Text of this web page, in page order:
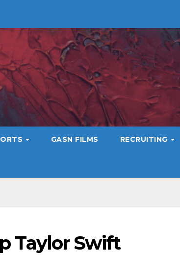
GASN FILMS RECRUITING
Taylor Swift